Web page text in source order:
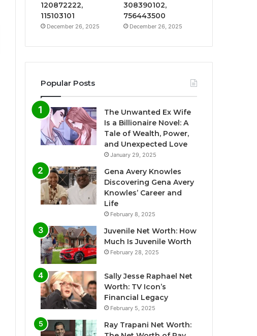
120872222,
115103101
December 26, 2025
308390102,
756443500
December 26, 2025
Popular Posts
The Unwanted Ex Wife
Is a Billionaire Novel: A
Tale of Wealth, Power,
and Unexpected Love
January 29, 2025
Gena Avery Knowles
Discovering Gena Avery
Knowles’ Career and
Life
February 8, 2025
Juvenile Net Worth: How
Much Is Juvenile Worth
February 28, 2025
Sally Jesse Raphael Net
Worth: TV Icon’s
Financial Legacy
February 5, 2025
Ray Trapani Net Worth: